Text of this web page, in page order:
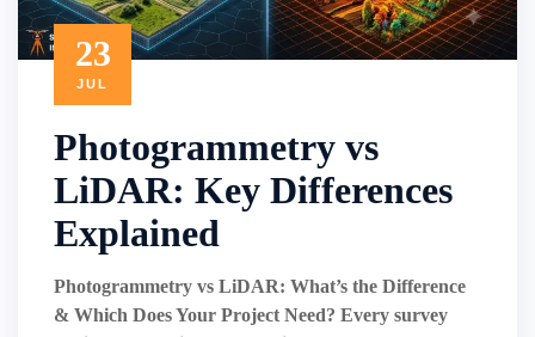
23
JUL
Photogrammetry vs
LiDAR: Key Differences
Explained
Photogrammetry vs LiDAR: What’s the Difference
& Which Does Your Project Need? Every survey